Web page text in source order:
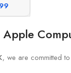
, we are committed